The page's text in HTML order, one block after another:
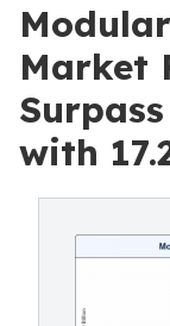
Market
with